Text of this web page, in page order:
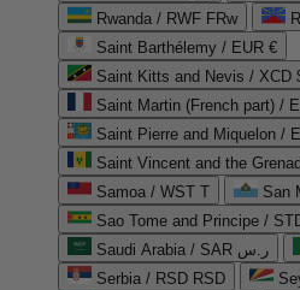
Rwanda / RWF FRw
Saint Barthélemy / EUR €
Saint Kitts and Nevis / XCD
Saint Martin (French part) /
Saint Pierre and Miquelon /
Saint Vincent and the
Samoa / WST T
San
Sao Tome and Principe /
Saudi Arabia / SAR ر.س
Serbia / RSD RSD